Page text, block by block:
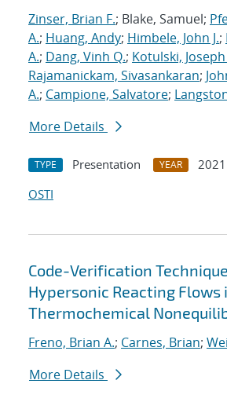
Zinser, Brian F.; Blake, Samuel;
A.; Huang, Andy; Himbele, John J.;
A.; Dang, Vinh Q.; Kotulski,
Rajamanickam, Sivasankaran;
A.; Campione, Salvatore;
More Details
TYPE Presentation YEAR
2021
OSTI
Code-Verification
Hypersonic Reacting Flows
Thermochemical
Freno, Brian A.; Carnes, Brian;
More Details